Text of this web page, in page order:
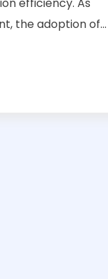
the adoption of...